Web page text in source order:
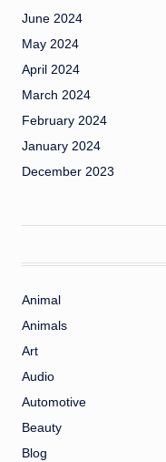
June 2024
May 2024
April 2024
March 2024
February 2024
January 2024
December 2023
Animal
Animals
Art
Audio
Automotive
Beauty
Blog